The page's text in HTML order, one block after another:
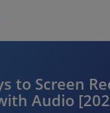
to Screen
Audio